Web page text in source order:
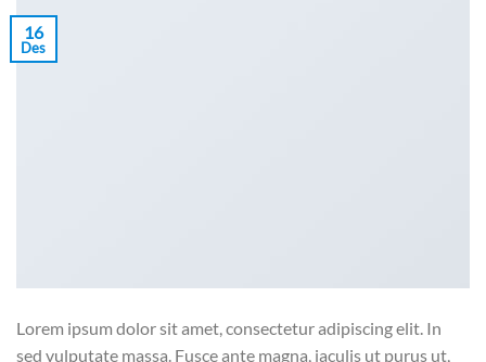
16
Des
Lorem ipsum dolor sit amet, consectetur adipiscing elit. In
sed vulputate massa. Fusce ante magna, iaculis ut purus ut,